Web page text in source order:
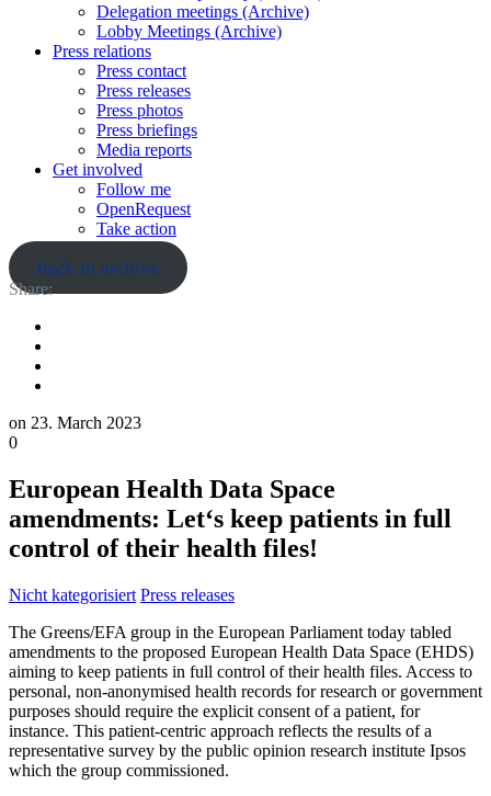
Delegation meetings (Archive)
Lobby Meetings (Archive)
Press relations
Press contact
Press releases
Press photos
Press briefings
Media reports
Get involved
Follow me
OpenRequest
Take action
back to archive
Share:
on 23. March 2023
0
European Health Data Space
amendments: Let‘s keep patients in full
control of their health files!
Nicht kategorisiert Press releases
The Greens/EFA group in the European Parliament today tabled
amendments to the proposed European Health Data Space (EHDS)
aiming to keep patients in full control of their health files. Access to
personal, non-anonymised health records for research or government
purposes should require the explicit consent of a patient, for
instance. This patient-centric approach reflects the results of a
representative survey by the public opinion research institute Ipsos
which the group commissioned.